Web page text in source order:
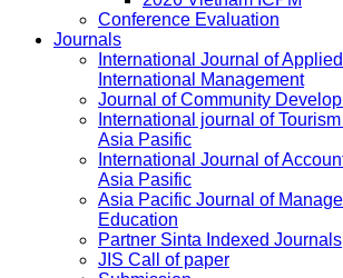
Conference Evaluation
Journals
International Journal of
International Management
Journal of Community
International journal of
Asia Pasific
International Journal of
Asia Pasific
Asia Pacific Journal of
Education
Partner Sinta Indexed Journals
JIS Call of paper